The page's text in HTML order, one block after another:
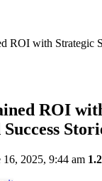
ROI with Strategic
ROI
16, 2025, 9:44 am